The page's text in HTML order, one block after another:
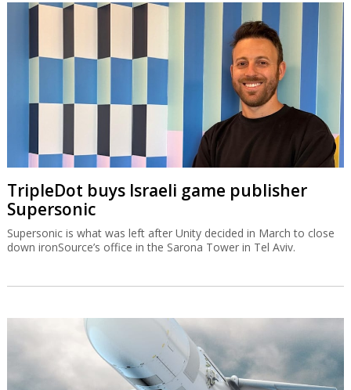
TripleDot buys Israeli game publisher
Supersonic
Supersonic is what was left after Unity decided in March to close
down ironSource’s office in the Sarona Tower in Tel Aviv.